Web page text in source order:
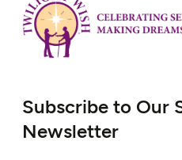
Subscribe to Our
Newsletter